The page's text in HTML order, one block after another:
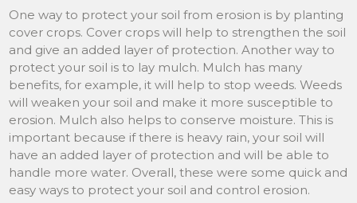
One way to protect your soil from erosion is by planting
cover crops. Cover crops will help to strengthen the soil
and give an added layer of protection. Another way to
protect your soil is to lay mulch. Mulch has many
benefits, for example, it will help to stop weeds. Weeds
will weaken your soil and make it more susceptible to
erosion. Mulch also helps to conserve moisture. This is
important because if there is heavy rain, your soil will
have an added layer of protection and will be able to
handle more water. Overall, these were some quick and
easy ways to protect your soil and control erosion.